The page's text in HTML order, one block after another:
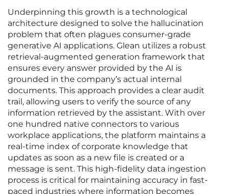
Underpinning this growth is a technological
architecture designed to solve the hallucination
problem that often plagues consumer-grade
generative AI applications. Glean utilizes a robust
retrieval-augmented generation framework that
ensures every answer provided by the AI is
grounded in the company’s actual internal
documents. This approach provides a clear audit
trail, allowing users to verify the source of any
information retrieved by the assistant. With over
one hundred native connectors to various
workplace applications, the platform maintains a
real-time index of corporate knowledge that
updates as soon as a new file is created or a
message is sent. This high-fidelity data ingestion
process is critical for maintaining accuracy in fast-
paced industries where information becomes